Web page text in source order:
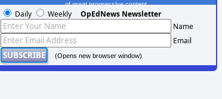
of great progressive content.
Daily Weekly OpEdNews Newsletter
Name
Email
(Opens new browser window)